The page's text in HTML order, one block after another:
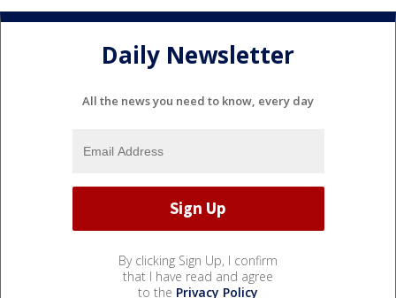
Daily Newsletter
All the news you need to know, every day
By clicking Sign Up, I confirm
that I have read and agree
to the Privacy Policy